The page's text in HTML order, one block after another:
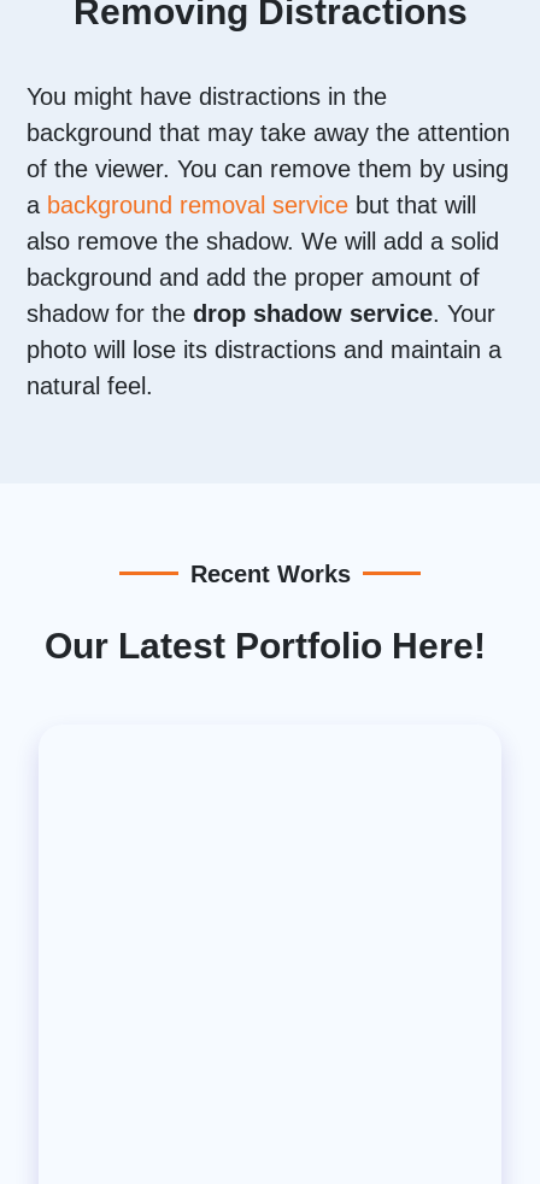
Removing Distractions
You might have distractions in the
background that may take away the attention
of the viewer. You can remove them by using
a background removal service but that will
also remove the shadow. We will add a solid
background and add the proper amount of
shadow for thedrop shadow service. Your
photo will lose its distractions and maintain a
natural feel.
Recent Works
Our Latest Portfolio Here!